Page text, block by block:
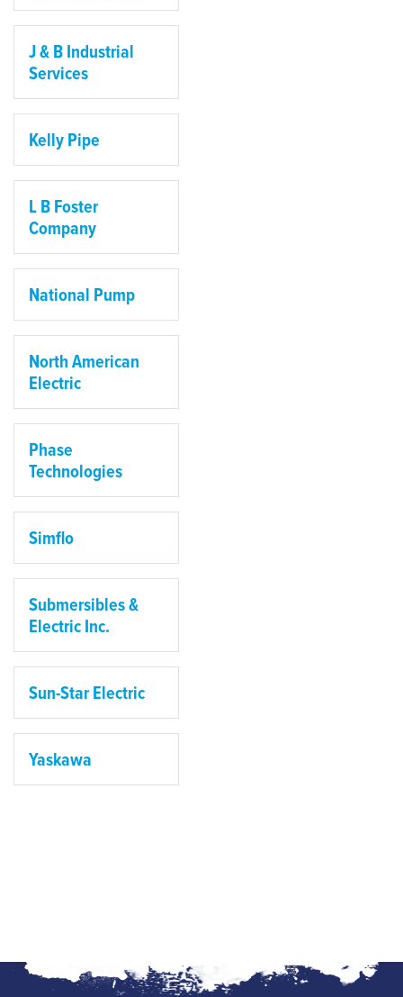
J & B Industrial
Services
Kelly Pipe
L B Foster
Company
National Pump
North American
Electric
Phase
Technologies
Simflo
Submersibles &
Electric Inc.
Sun-Star Electric
Yaskawa